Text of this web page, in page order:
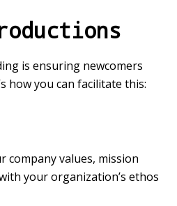
is ensuring newcomers
how you can facilitate this:
company values, mission
your organization’s ethos